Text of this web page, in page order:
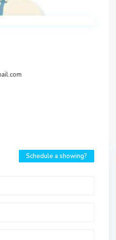
Schedule a showing?